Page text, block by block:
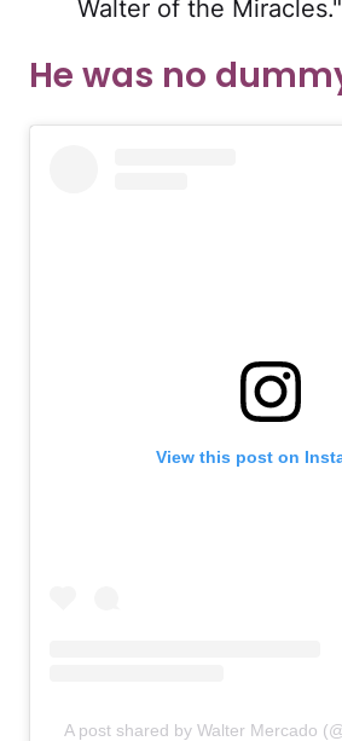
Walter of the Miracles."
He was no
View this post on
A post shared by Walter Mercado